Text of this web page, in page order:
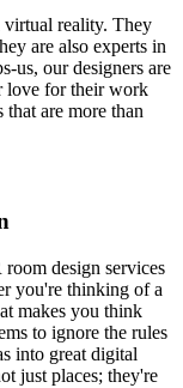
reality. They
are also experts in
us, our designers are
love for their work
are more than
design services
you're thinking of a
makes you think
to ignore the rules
into great digital
just places; they're